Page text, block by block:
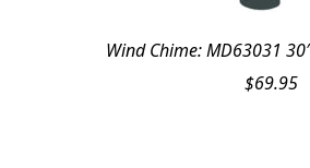
Wind Chime: MD63031
$69.95